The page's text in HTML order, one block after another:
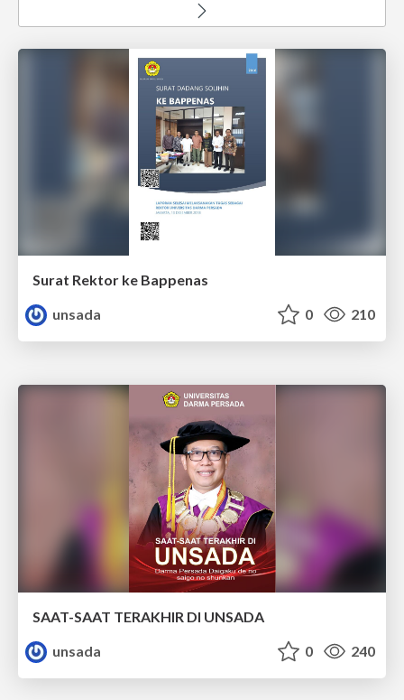
Surat Rektor ke Bappenas
unsada
0 210
SAAT-SAAT TERAKHIR DI UNSADA
unsada
0 240